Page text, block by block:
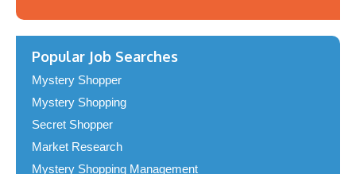
Popular Job Searches
Mystery Shopper
Mystery Shopping
Secret Shopper
Market Research
Mystery Shopping Management